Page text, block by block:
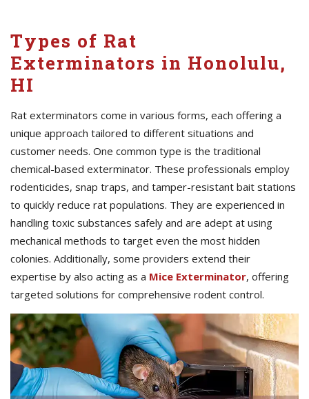
Types of Rat
Exterminators in Honolulu,
HI
Rat exterminators come in various forms, each offering a
unique approach tailored to different situations and
customer needs. One common type is the traditional
chemical-based exterminator. These professionals employ
rodenticides, snap traps, and tamper-resistant bait stations
to quickly reduce rat populations. They are experienced in
handling toxic substances safely and are adept at using
mechanical methods to target even the most hidden
colonies. Additionally, some providers extend their
expertise by also acting as a Mice Exterminator, offering
targeted solutions for comprehensive rodent control.